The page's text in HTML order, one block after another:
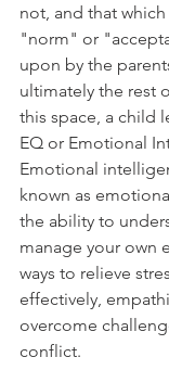
not, and that
"norm" or
upon by the
ultimately the rest
this space, a child
EQ or Emotional
Emotional
known as
the ability to
manage your own
ways to relieve
effectively,
overcome
conflict.